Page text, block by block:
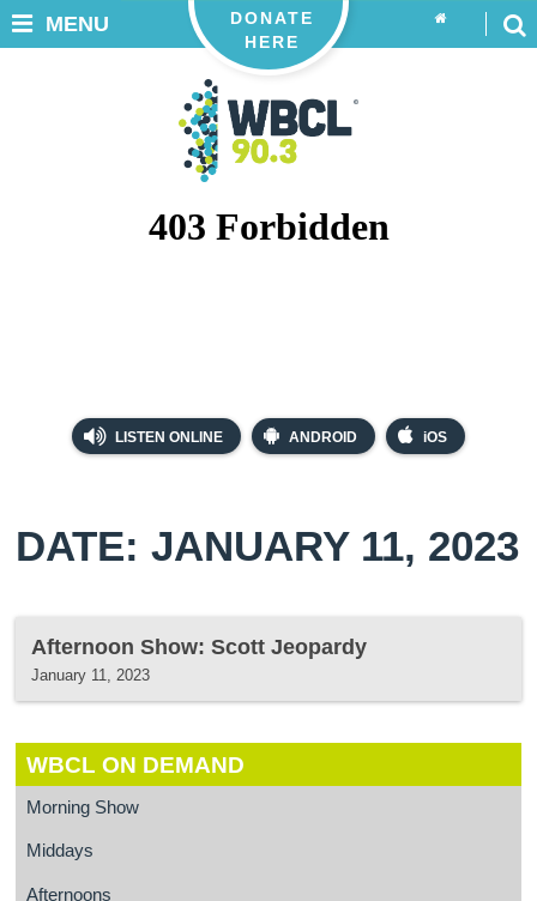
LISTEN ONLINE ANDROID iOS
DONATE
HERE
MENU
DATE: JANUARY 11, 2023
Afternoon Show: Scott Jeopardy
January 11, 2023
WBCL ON DEMAND
Morning Show
Middays
Afternoons